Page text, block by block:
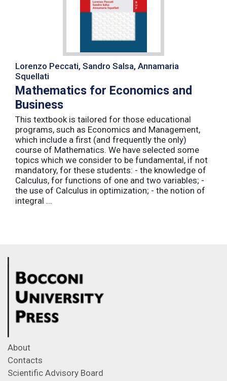
Lorenzo Peccati, Sandro Salsa, Annamaria
Squellati
Mathematics for Economics and
Business
This textbook is tailored for those educational
programs, such as Economics and Management,
which include a first (and frequently the only)
course of Mathematics. We have selected some
topics which we consider to be fundamental, if not
mandatory, for these students: - the knowledge of
Calculus, for functions of one and two variables; -
the use of Calculus in optimization; - the notion of
integral ...
About
Contacts
Scientific Advisory Board